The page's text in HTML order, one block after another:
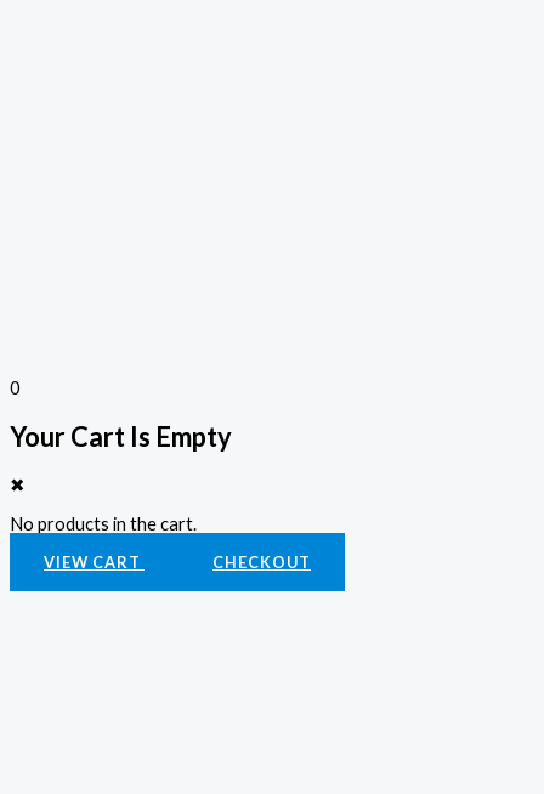
0
Your Cart Is Empty
✖
No products in the cart.
VIEW CART CHECKOUT